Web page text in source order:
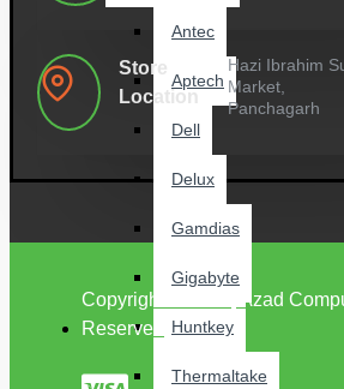
Antec
Aptech
Dell
Delux
Gamdias
Gigabyte
Huntkey
Thermaltake
Store
Location
Hazi Ibrahim
Market,
Panchagarh
Copyright © 2022, Azad
Reserved